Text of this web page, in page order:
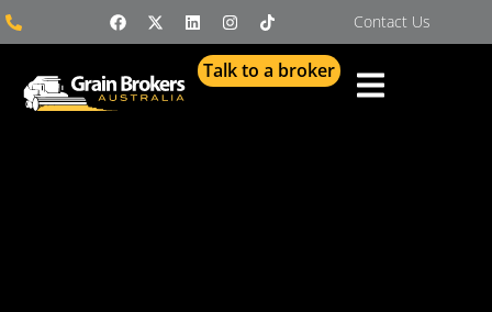
Contact Us
Talk to a broker